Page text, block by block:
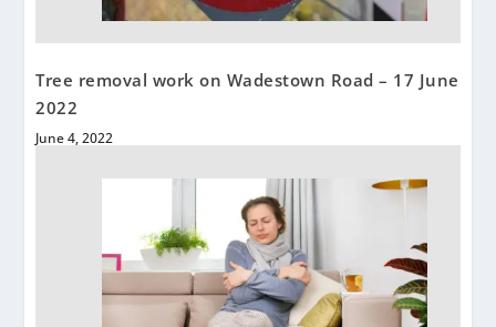
Tree removal work on Wadestown Road – 17 June
2022
June 4, 2022